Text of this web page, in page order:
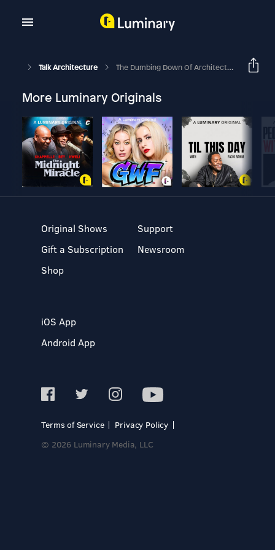
Talk Architecture The Dumbing Down Of Architecture Education - Part 1 [Introduction]
More Luminary Originals
Original Shows
Gift a Subscription
Shop
Support
Newsroom
iOS App
Android App
Terms of Service
Privacy Policy
© 2026 Luminary Media, LLC